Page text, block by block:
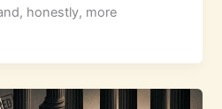
honestly, more